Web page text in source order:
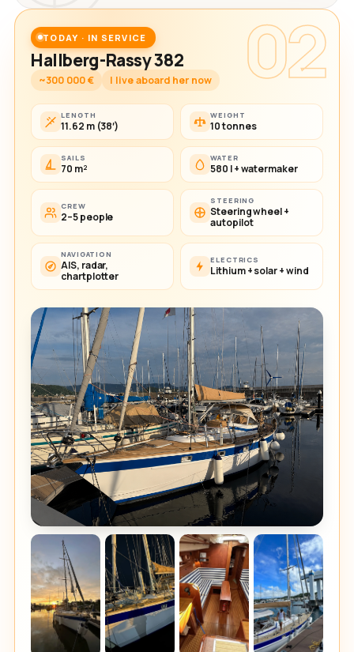
02
TODAY · IN SERVICE
Hallberg-Rassy 382
~300 000 € I live aboard her now
LENGTH
11.62 m (38′)
WEIGHT
10 tonnes
SAILS
70 m²
WATER
580 l + watermaker
CREW
2–5 people
STEERING
Steering wheel +
autopilot
NAVIGATION
AIS, radar,
chartplotter
ELECTRICS
Lithium + solar + wind